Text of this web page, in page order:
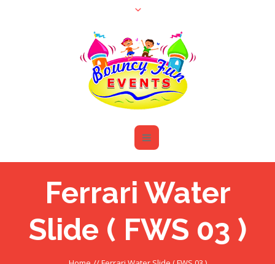
Ferrari Water
Slide ( FWS 03 )